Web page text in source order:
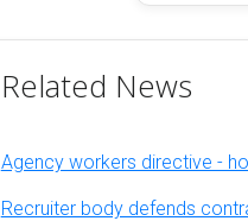
Related News
Agency workers directive -
Recruiter body defends